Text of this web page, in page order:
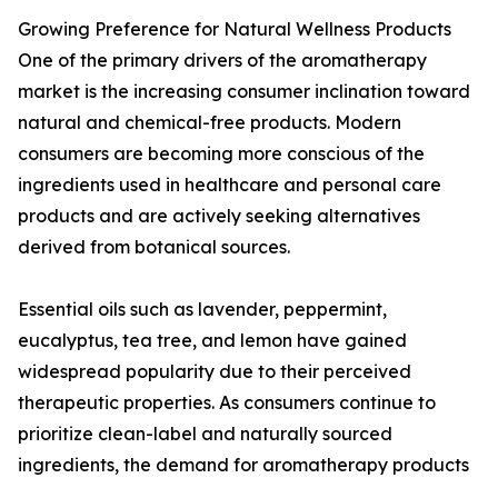
Growing Preference for Natural Wellness Products
One of the primary drivers of the aromatherapy
market is the increasing consumer inclination toward
natural and chemical-free products. Modern
consumers are becoming more conscious of the
ingredients used in healthcare and personal care
products and are actively seeking alternatives
derived from botanical sources.
Essential oils such as lavender, peppermint,
eucalyptus, tea tree, and lemon have gained
widespread popularity due to their perceived
therapeutic properties. As consumers continue to
prioritize clean-label and naturally sourced
ingredients, the demand for aromatherapy products